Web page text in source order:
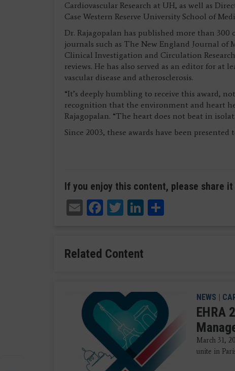
Cardiovascular Research at UH, as well as
Case Western Reserve University School of
Dr. Rajagopalan has published more than
journals such as The New England Journal
Clinical Investigation and Circulation
reviews. He has also served as an editor for at
vascular disease and atherosclerosis.
“It’s deeply humbling to receive this award,
recognition that the environment and heart
Rajagopalan. “The heart does not beat in
Since 2003, these awards have been
If you enjoy this content, please share
EmailFacebook
TwitterLinkedIn
Related Content
NEWS |
EHRA
March 31,
unite in